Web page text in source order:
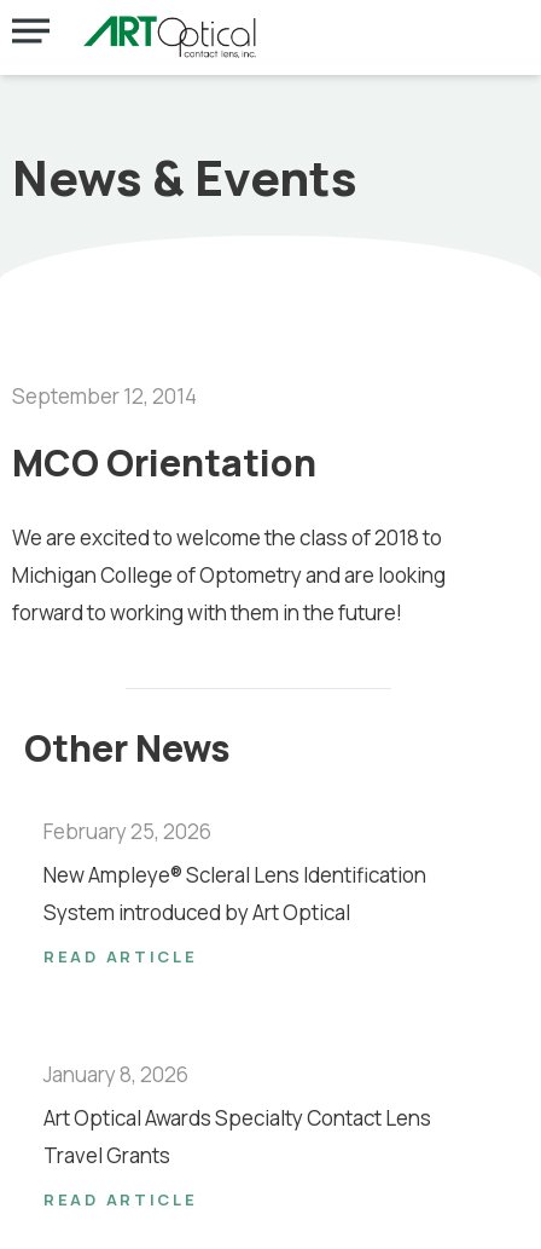
News & Events
September 12, 2014
MCO Orientation
We are excited to welcome the class of 2018 to
Michigan College of Optometry and are looking
forward to working with them in the future!
Other News
February 25, 2026
New Ampleye® Scleral Lens Identification
System introduced by Art Optical
READ ARTICLE
January 8, 2026
Art Optical Awards Specialty Contact Lens
Travel Grants
READ ARTICLE